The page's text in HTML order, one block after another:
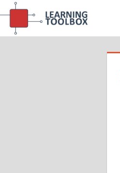
Skip
content